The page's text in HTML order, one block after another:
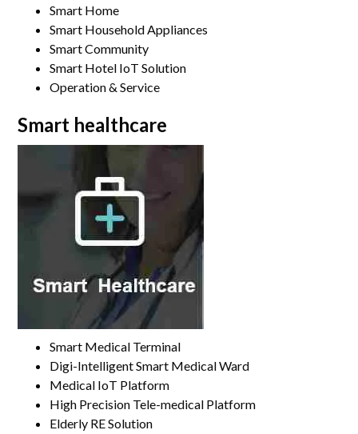
Smart Home
Smart Household Appliances
Smart Community
Smart Hotel IoT Solution
Operation & Service
Smart healthcare
Smart Medical Terminal
Digi-Intelligent Smart Medical Ward
Medical IoT Platform
High Precision Tele-medical Platform
Elderly RE Solution